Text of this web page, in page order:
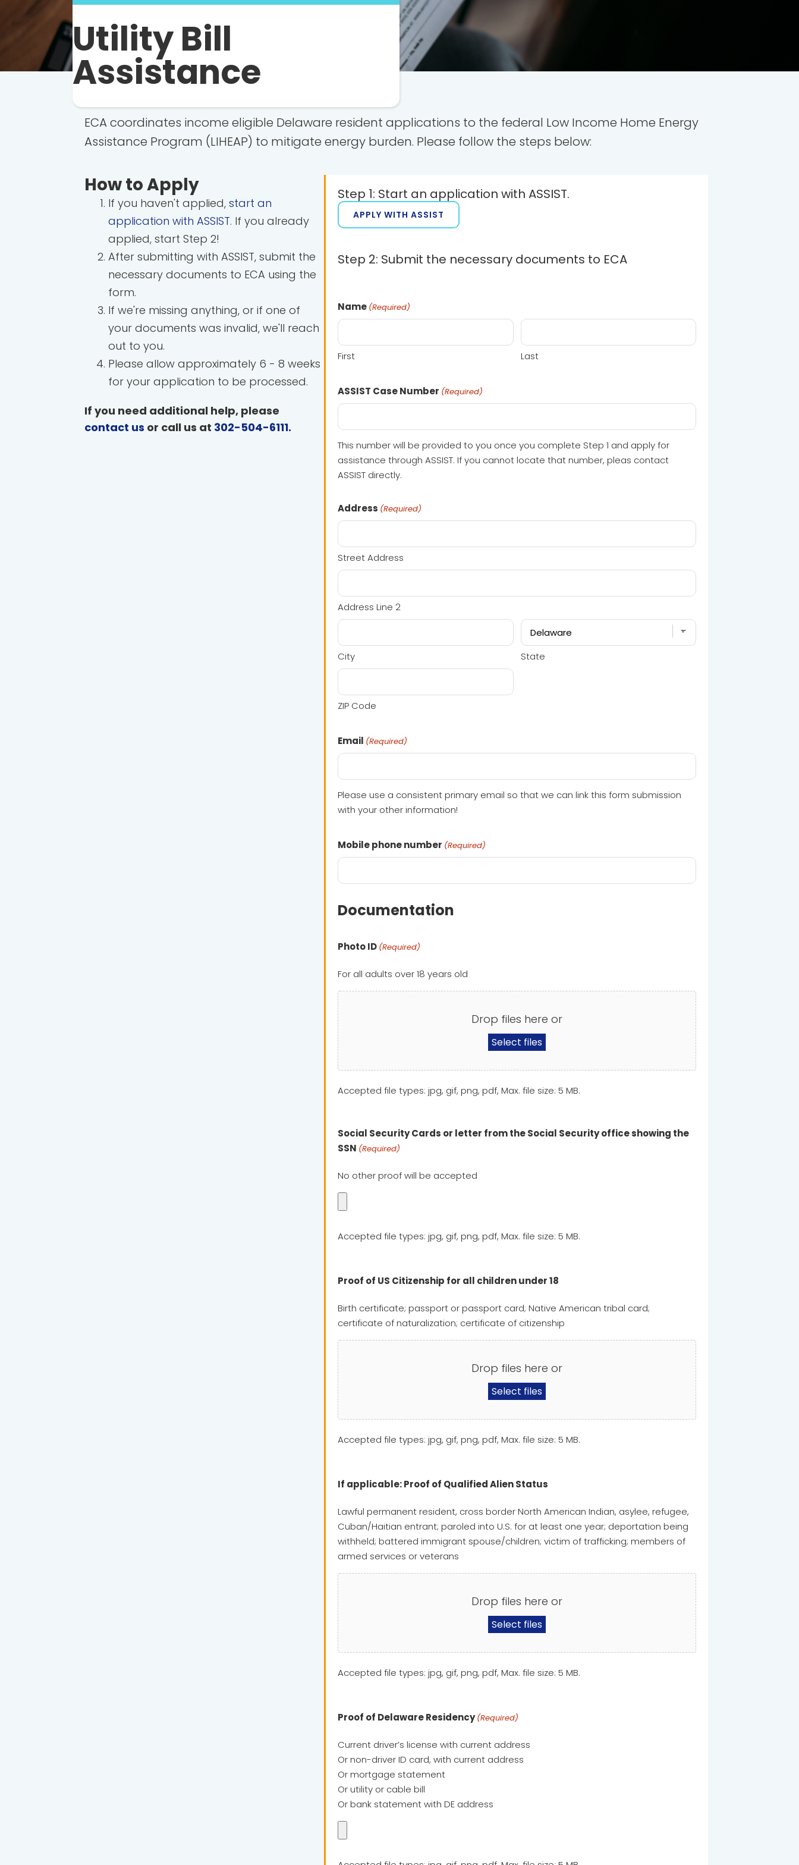
Utility Bill
Assistance
ECA coordinates income eligible Delaware resident applications to the federal Low Income Home Energy
Assistance Program (LIHEAP) to mitigate energy burden. Please follow the steps below:
How to Apply
If you haven't applied, start an
application with ASSIST. If you already
applied, start Step 2!
After submitting with ASSIST, submit the
necessary documents to ECA using the
form.
If we're missing anything, or if one of
your documents was invalid, we'll reach
out to you.
Please allow approximately 6 - 8 weeks
for your application to be processed.
If you need additional help, please
contact us or call us at 302-504-6111.
Step 1: Start an application with ASSIST.
APPLY WITH ASSIST
Step 2: Submit the necessary documents to ECA
Name (Required)
First Last
ASSIST Case Number (Required)
This number will be provided to you once you complete Step 1 and apply for
assistance through ASSIST. If you cannot locate that number, pleas contact
ASSIST directly.
Address (Required)
Street Address
Address Line 2
City State
ZIP Code
Email (Required)
Please use a consistent primary email so that we can link this form submission
with your other information!
Mobile phone number (Required)
Documentation
Photo ID (Required)
For all adults over 18 years old
Drop files here or
Select files
Accepted file types: jpg, gif, png, pdf, Max. file size: 5 MB.
Social Security Cards or letter from the Social Security office showing the
SSN (Required)
No other proof will be accepted
Accepted file types: jpg, gif, png, pdf, Max. file size: 5 MB.
Proof of US Citizenship for all children under 18
Birth certificate; passport or passport card; Native American tribal card;
certificate of naturalization; certificate of citizenship
Drop files here or
Select files
Accepted file types: jpg, gif, png, pdf, Max. file size: 5 MB.
If applicable: Proof of Qualified Alien Status
Lawful permanent resident, cross border North American Indian, asylee, refugee,
Cuban/Haitian entrant; paroled into U.S. for at least one year; deportation being
withheld; battered immigrant spouse/children; victim of trafficking; members of
armed services or veterans
Drop files here or
Select files
Accepted file types: jpg, gif, png, pdf, Max. file size: 5 MB.
Proof of Delaware Residency (Required)
Current driver’s license with current address
Or non-driver ID card, with current address
Or mortgage statement
Or utility or cable bill
Or bank statement with DE address